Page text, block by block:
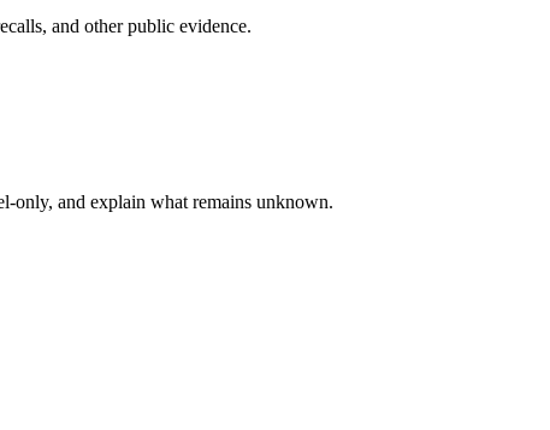
and other public evidence.
only, and explain what remains unknown.